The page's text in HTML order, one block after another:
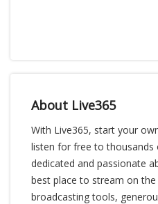
About Live365
With Live365, start your
listen for free to thousands
dedicated and passionate
best place to stream on
broadcasting tools,